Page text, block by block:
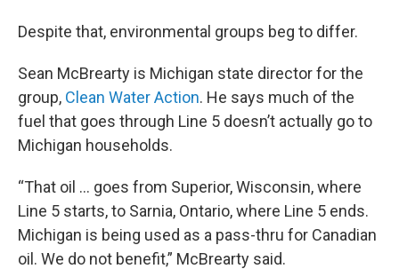
Despite that, environmental groups beg to differ.
Sean McBrearty is Michigan state director for the
group, Clean Water Action. He says much of the
fuel that goes through Line 5 doesn’t actually go to
Michigan households.
“That oil … goes from Superior, Wisconsin, where
Line 5 starts, to Sarnia, Ontario, where Line 5 ends.
Michigan is being used as a pass-thru for Canadian
oil. We do not benefit,” McBrearty said.